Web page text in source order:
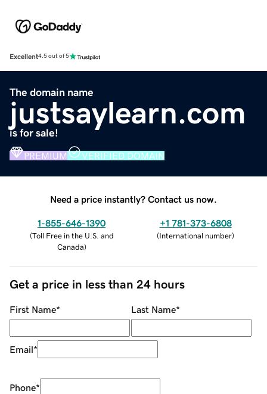
Excellent4.5 out of 5
The domain name
justsaylearn.com
is for sale!
PREMIUM VERIFIED DOMAIN
Need a price instantly? Contact us now.
1-855-646-1390
(Toll Free in the U.S. and
Canada)
+1 781-373-6808
(International number)
Get a price in less than 24 hours
First Name* Last Name*
Email*
Phone*